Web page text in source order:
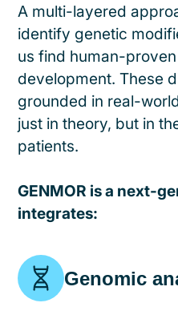
A multi-layered
identify genetic
us find human-
development. These
grounded in real-
just in theory, but in
patients.
GENMOR is a next-
integrates:
Genomic